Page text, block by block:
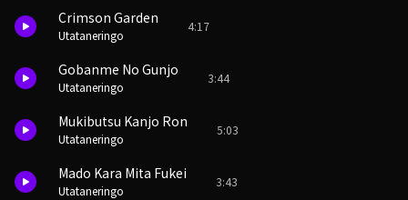
Crimson Garden
Utataneringo
4:17
Gobanme No Gunjo
Utataneringo
3:44
Mukibutsu Kanjo Ron
Utataneringo
5:03
Mado Kara Mita Fukei
Utataneringo
3:43